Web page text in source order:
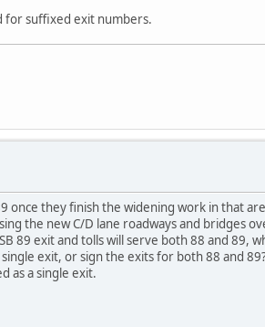
for suffixed exit numbers.
they finish the widening work in that
the new C/D lane roadways and bridges
89 exit and tolls will serve both 88 and 89,
exit, or sign the exits for both 88 and
as a single exit.